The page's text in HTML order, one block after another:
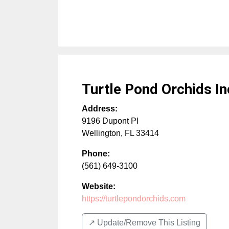
Turtle Pond Orchids
Address:
9196 Dupont Pl
Wellington, FL 33414
Phone:
(561) 649-3100
Website:
https://turtlepondorchids.com
↗️ Update/Remove This Listing